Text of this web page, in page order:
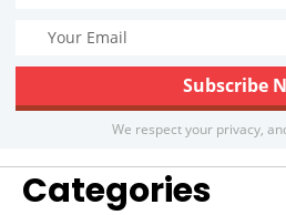
We respect your privacy,
Categories